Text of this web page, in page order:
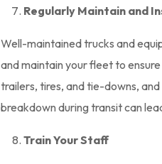
Regularly Maintain and
Well-maintained trucks and
and maintain your fleet to
trailers, tires, and tie-downs,
breakdown during transit can
Train Your Staff